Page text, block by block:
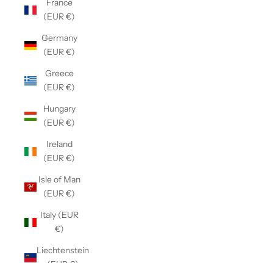
France
(EUR €)
Germany
(EUR €)
Greece
(EUR €)
Hungary
(EUR €)
Ireland
(EUR €)
Isle of Man
(EUR €)
Italy (EUR
€)
Liechtenstein